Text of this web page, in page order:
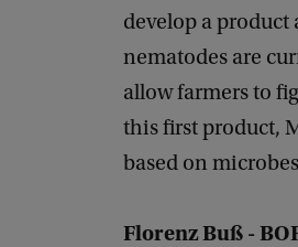
develop a product
nematodes are
allow farmers to
this first product,
based on
Florenz Buß -